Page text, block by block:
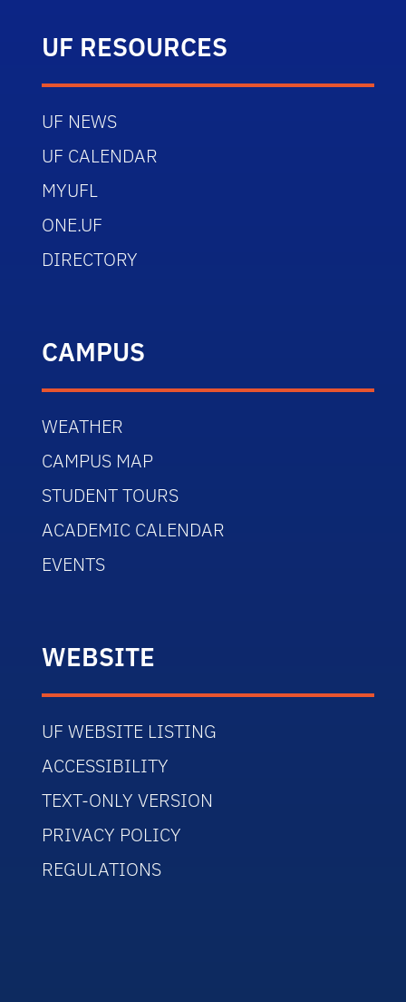
UF RESOURCES
UF NEWS
UF CALENDAR
MYUFL
ONE.UF
DIRECTORY
CAMPUS
WEATHER
CAMPUS MAP
STUDENT TOURS
ACADEMIC CALENDAR
EVENTS
WEBSITE
UF WEBSITE LISTING
ACCESSIBILITY
TEXT-ONLY VERSION
PRIVACY POLICY
REGULATIONS